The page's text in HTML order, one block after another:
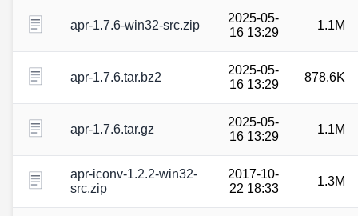
apr-1.7.6-win32-src.zip
2025-05-
16 13:29
1.1M
apr-1.7.6.tar.bz2
2025-05-
16 13:29
878.6K
apr-1.7.6.tar.gz
2025-05-
16 13:29
1.1M
apr-iconv-1.2.2-win32-
src.zip
2017-10-
22 18:33
1.3M